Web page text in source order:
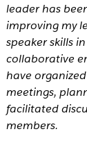
leader has
improving my
speaker skills
collaborative
have
meetings,
facilitated
members.